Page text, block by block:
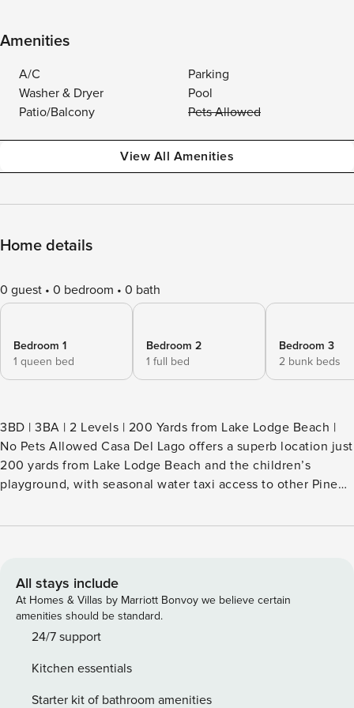
Amenities
A/C
Parking
Washer & Dryer
Pool
Patio/Balcony
Pets Allowed
View All Amenities
Home details
0 guest 0 bedroom 0 bath
Bedroom 1
1 queen bed
Bedroom 2
1 full bed
Bedroom 3
2 bunk beds
3BD | 3BA | 2 Levels | 200 Yards from Lake Lodge Beach |
No Pets Allowed Casa Del Lago offers a superb location just
200 yards from Lake Lodge Beach and the children’s
playground, with seasonal water taxi access to other Pine
Cove, this spacious lake- area home is ideal for family trips
Home Features High-speed WiFi Ceiling fans for comfort
Washer and dryer available Note: Jetted tub is out of order
—please do not attempt to use Kitchen & Dining Fully
equipped kitchen with microwave, dishwasher, blender,
seats 3 Sleeping Arrangements (Sleeps 10 in beds, max
occupancy 12) Bedroom 1: One queen bed Bedroom 2: One
All stays include
At Homes & Villas by Marriott Bonvoy we believe certain
amenities should be standard.
24/7 support
Kitchen essentials
Starter kit of bathroom amenities